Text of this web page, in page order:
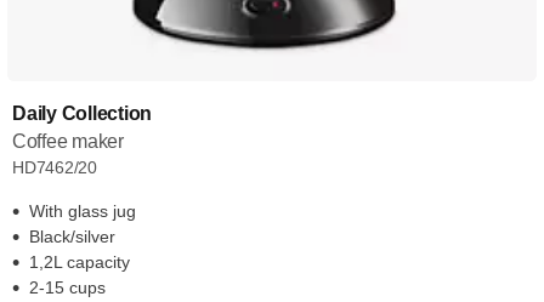
Daily Collection
Coffee maker
HD7462/20
With glass jug
Black/silver
1,2L capacity
2-15 cups